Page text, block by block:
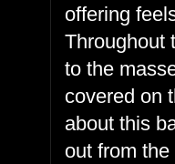
offering
Throughout
to the
covered on
about this
out from